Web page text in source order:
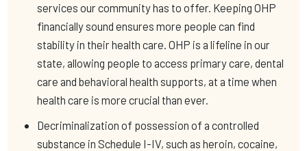
services our community has to offer. Keeping OHP
financially sound ensures more people can find
stability in their health care. OHP is a lifeline in our
state, allowing people to access primary care, dental
care and behavioral health supports, at a time when
health care is more crucial than ever.
Decriminalization of possession of a controlled
substance in Schedule I-IV, such as heroin, cocaine,